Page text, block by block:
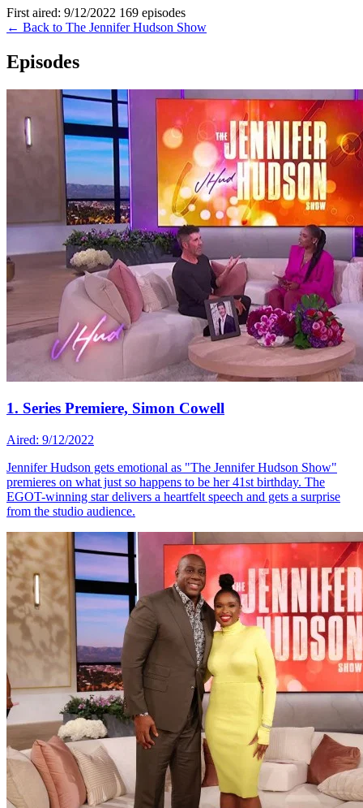
First aired: 9/12/2022 169 episodes
← Back to The Jennifer Hudson Show
Episodes
1. Series Premiere, Simon Cowell
Aired: 9/12/2022
Jennifer Hudson gets emotional as "The Jennifer Hudson Show"
premieres on what just so happens to be her 41st birthday. The
EGOT-winning star delivers a heartfelt speech and gets a surprise
from the studio audience.